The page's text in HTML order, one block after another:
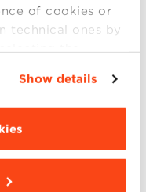
of cookies or
technical ones by
the
settings and
and cookies to
Show details
form
– 051